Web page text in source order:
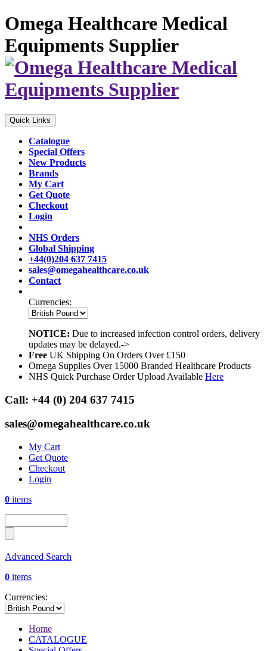
Omega Healthcare Medical
Equipments Supplier
Quick Links
Catalogue
Special Offers
New Products
Brands
My Cart
Get Quote
Checkout
Login
NHS Orders
Global Shipping
+44(0)204 637 7415
sales@omegahealthcare.co.uk
Contact
Currencies:
NOTICE: Due to increased infection control orders, delivery
updates may be delayed.->
Free UK Shipping On Orders Over £150
Omega Supplies Over 15000 Branded Healthcare Products
NHS Quick Purchase Order Upload Available Here
Call: +44 (0) 204 637 7415
sales@omegahealthcare.co.uk
My Cart
Get Quote
Checkout
Login
0 items
Advanced Search
0 items
Currencies:
Home
CATALOGUE